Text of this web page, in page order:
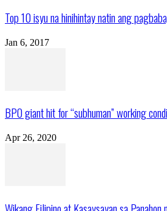
Top 10 isyu na hinihintay natin ang
Jan 6, 2017
BPO giant hit for “subhuman” working
Apr 26, 2020